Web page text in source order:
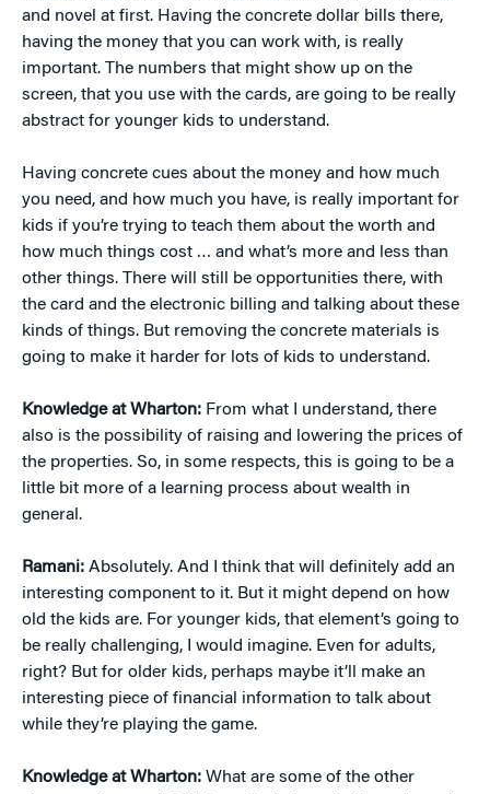
and novel at first. Having the concrete dollar bills there,
having the money that you can work with, is really
important. The numbers that might show up on the
screen, that you use with the cards, are going to be really
abstract for younger kids to understand.
Having concrete cues about the money and how much
you need, and how much you have, is really important for
kids if you’re trying to teach them about the worth and
how much things cost … and what’s more and less than
other things. There will still be opportunities there, with
the card and the electronic billing and talking about these
kinds of things. But removing the concrete materials is
going to make it harder for lots of kids to understand.
Knowledge at Wharton: From what I understand, there
also is the possibility of raising and lowering the prices of
the properties. So, in some respects, this is going to be a
little bit more of a learning process about wealth in
general.
Ramani: Absolutely. And I think that will definitely add an
interesting component to it. But it might depend on how
old the kids are. For younger kids, that element’s going to
be really challenging, I would imagine. Even for adults,
right? But for older kids, perhaps maybe it’ll make an
interesting piece of financial information to talk about
while they’re playing the game.
Knowledge at Wharton: What are some of the other